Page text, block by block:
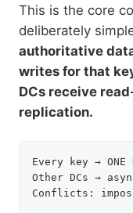
This is the core
deliberately
authoritative
writes for that
DCs receive
replication.
Every key →
Other DCs →